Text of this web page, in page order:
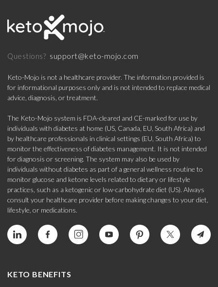
Questions? support@keto-mojo.com
Keto-Mojo is not a healthcare provider. The information provided is
for informational purposes only and is not intended to replace medical
advice, diagnosis, or treatment.
The Keto-Mojo system is FDA-cleared and CE-marked for use by
individuals with diabetes at home (US, Canada, EU, South Africa) and
by healthcare professionals in clinical settings (EU, South Africa) to
monitor the effectiveness of diabetes management. It is not intended
for diagnosis or screening. The system may also be used by
individuals without diabetes as part of a general wellness routine to
monitor glucose and ketone levels related to dietary or lifestyle
practices, such as a ketogenic or low-carbohydrate diet (US). Always
consult your healthcare provider before making changes to your diet,
lifestyle, or medications.
KETO BENEFITS